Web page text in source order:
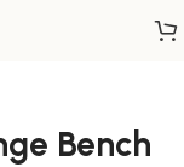
Bench